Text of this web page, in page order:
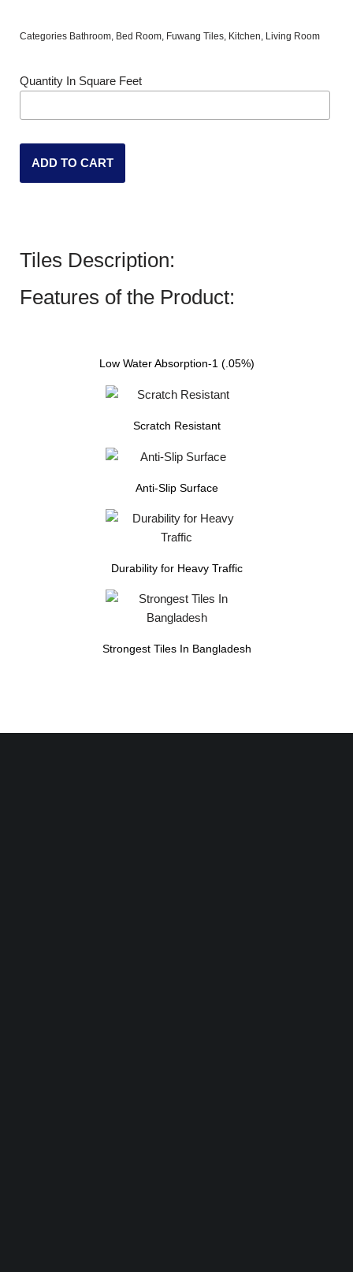
Categories Bathroom, Bed Room, Fuwang Tiles, Kitchen, Living Room
Quantity In Square Feet
ADD TO CART
Tiles Description:
Features of the Product:
Low Water Absorption-1 (.05%)
Scratch Resistant
Anti-Slip Surface
Durability for Heavy Traffic
Strongest Tiles In Bangladesh